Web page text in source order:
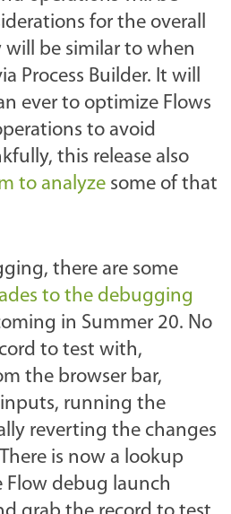
for the overall
be similar to when
Process Builder. It will
ever to optimize Flows
to avoid
this release also
to analyze some of that
there are some
to the debugging
in Summer 20. No
to test with,
the browser bar,
running the
reverting the changes
is now a lookup
debug launch